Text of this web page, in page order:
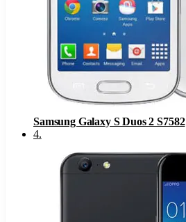
Samsung Galaxy S Duos 2 S7582
4.